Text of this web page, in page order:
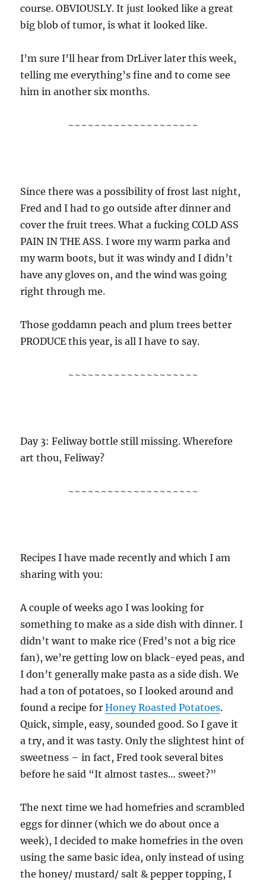
course. OBVIOUSLY. It just looked like a great
big blob of tumor, is what it looked like.
I’m sure I’ll hear from DrLiver later this week,
telling me everything’s fine and to come see
him in another six months.
~~~~~~~~~~~~~~~~~~~~
Since there was a possibility of frost last night,
Fred and I had to go outside after dinner and
cover the fruit trees. What a fucking COLD ASS
PAIN IN THE ASS. I wore my warm parka and
my warm boots, but it was windy and I didn’t
have any gloves on, and the wind was going
right through me.
Those goddamn peach and plum trees better
PRODUCE this year, is all I have to say.
~~~~~~~~~~~~~~~~~~~~
Day 3: Feliway bottle still missing. Wherefore
art thou, Feliway?
~~~~~~~~~~~~~~~~~~~~
Recipes I have made recently and which I am
sharing with you:
A couple of weeks ago I was looking for
something to make as a side dish with dinner. I
didn’t want to make rice (Fred’s not a big rice
fan), we’re getting low on black-eyed peas, and
I don’t generally make pasta as a side dish. We
had a ton of potatoes, so I looked around and
found a recipe forHoney Roasted Potatoes.
Quick, simple, easy, sounded good. So I gave it
a try, and it was tasty. Only the slightest hint of
sweetness – in fact, Fred took several bites
before he said “It almost tastes… sweet?”
The next time we had homefries and scrambled
eggs for dinner (which we do about once a
week), I decided to make homefries in the oven
using the same basic idea, only instead of using
the honey/ mustard/ salt & pepper topping, I